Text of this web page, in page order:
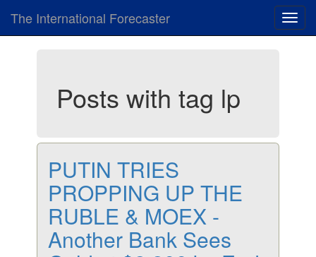
The International Forecaster
Posts with tag lp
PUTIN TRIES
PROPPING UP THE
RUBLE & MOEX -
Another Bank Sees